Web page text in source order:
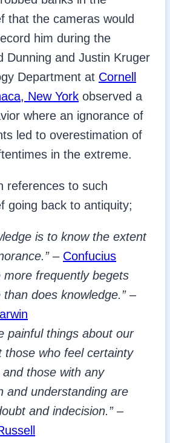
that the cameras would
him during the
Dunning and Justin Kruger
Department at Cornell
New York observed a
where an ignorance of
led to overestimation of
in the extreme.
references to such
going back to antiquity;
is to know the extent
– Confucius
more frequently begets
does knowledge.”–
painful things about our
those who feel certainty
those with any
and understanding are
and indecision.”–